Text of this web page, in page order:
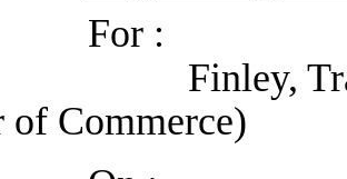
:
Trace
of Commerce)